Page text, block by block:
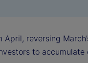
reversing
to accumulate